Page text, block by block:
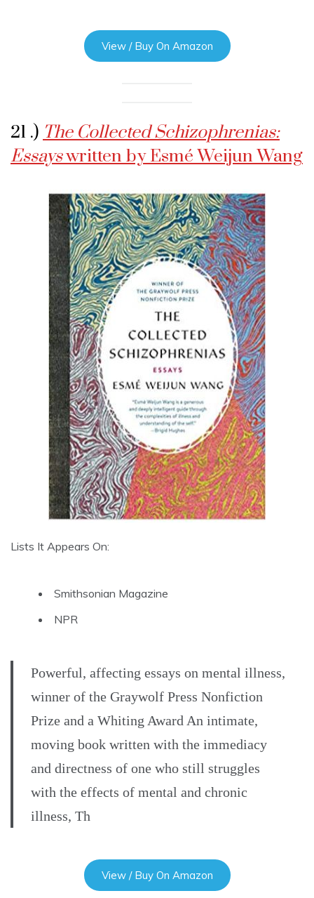
View / Buy On Amazon
21 .) The Collected Schizophrenias:
Essayswritten by Esmé Weijun Wang
Lists It Appears On:
Smithsonian Magazine
NPR
Powerful, affecting essays on mental illness,
winner of the Graywolf Press Nonfiction
Prize and a Whiting Award An intimate,
moving book written with the immediacy
and directness of one who still struggles
with the effects of mental and chronic
illness, Th
View / Buy On Amazon